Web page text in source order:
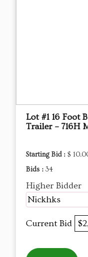
Lot #1 16 Foot
Trailer – 716H
Starting Bid : $
Bids : 34
Higher Bidder
Nickhks
Current Bid